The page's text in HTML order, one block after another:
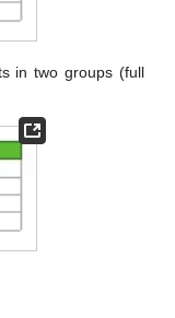
in two groups (full